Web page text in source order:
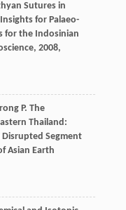
Sutures in
for Palaeo-
for the Indosinian
, 2008,
P. The
Thailand:
Segment
Asian Earth